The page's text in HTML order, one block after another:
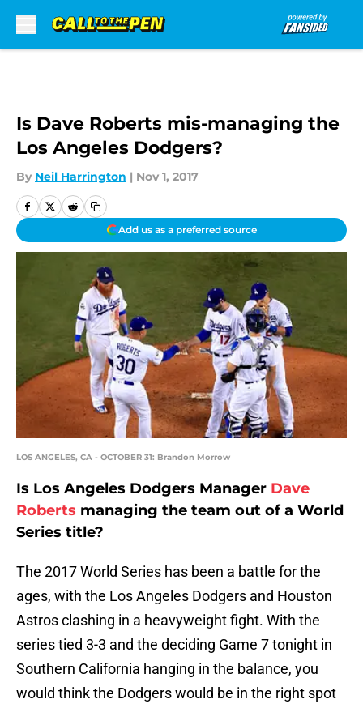
Is Dave Roberts mis-managing the
Los Angeles Dodgers?
By Neil Harrington | Nov 1, 2017
Add us as a preferred source
LOS ANGELES, CA - OCTOBER 31: Brandon Morrow
Is Los Angeles Dodgers Manager Dave
Roberts managing the team out of a World
Series title?
The 2017 World Series has been a battle for the
ages, with the Los Angeles Dodgers and Houston
Astros clashing in a heavyweight fight. With the
series tied 3-3 and the deciding Game 7 tonight in
Southern California hanging in the balance, you
would think the Dodgers would be in the right spot